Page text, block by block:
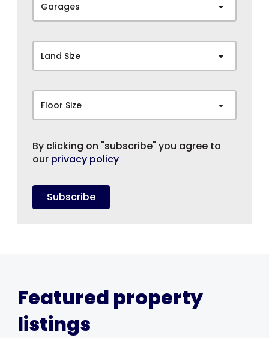
Garages
Land Size
Floor Size
By clicking on "subscribe" you agree to
our privacy policy
Subscribe
Featured property
listings